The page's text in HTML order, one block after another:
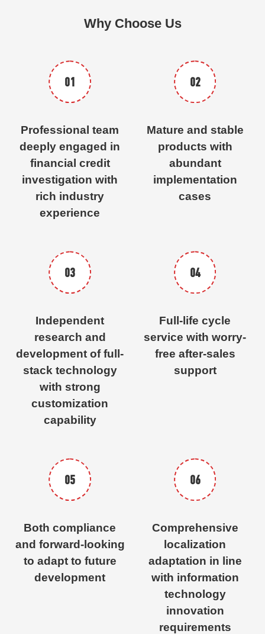
Why Choose Us
01
Professional team
deeply engaged in
financial credit
investigation with
rich industry
experience
02
Mature and stable
products with
abundant
implementation
cases
03
Independent
research and
development of full-
stack technology
with strong
customization
capability
04
Full-life cycle
service with worry-
free after-sales
support
05
Both compliance
and forward-looking
to adapt to future
development
06
Comprehensive
localization
adaptation in line
with information
technology
innovation
requirements